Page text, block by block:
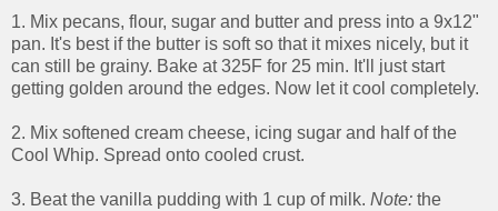
1. Mix pecans, flour, sugar and butter and press into a 9x12"
pan. It's best if the butter is soft so that it mixes nicely, but it
can still be grainy. Bake at 325F for 25 min. It'll just start
getting golden around the edges. Now let it cool completely.
2. Mix softened cream cheese, icing sugar and half of the
Cool Whip. Spread onto cooled crust.
3. Beat the vanilla pudding with 1 cup of milk. Note: the